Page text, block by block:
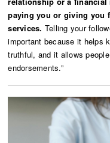
paying you or giving you
services. Telling your
important because it helps
truthful, and it allows
endorsements.”